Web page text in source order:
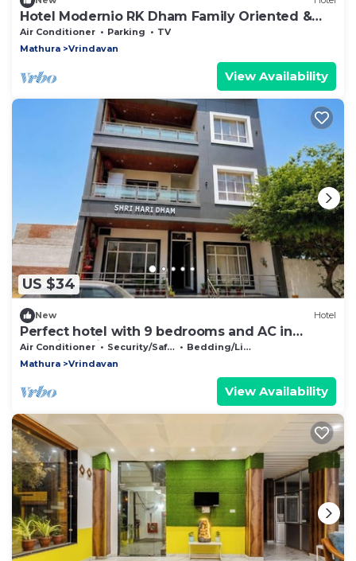
Hotel Modernio RK Dham Family Oriented &
Peaceful
Air Conditioner Parking
TV
Mathura
Vrindavan
View Availability
US $34
New Hotel
Perfect hotel with 9 bedrooms and AC in
soothing Vrindavan
Air Conditioner Security/Safety
Bedding/Linens
Mathura
Vrindavan
View Availability